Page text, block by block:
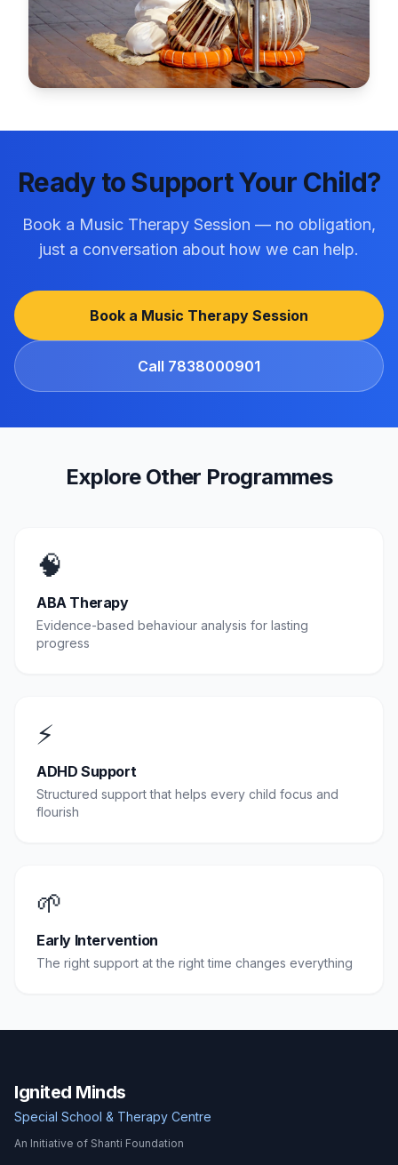
Ready to Support Your Child?
Book a Music Therapy Session — no obligation,
just a conversation about how we can help.
Book a Music Therapy Session
Call 7838000901
Explore Other Programmes
🧠
ABA Therapy
Evidence-based behaviour analysis for lasting
progress
⚡
ADHD Support
Structured support that helps every child focus and
flourish
🌱
Early Intervention
The right support at the right time changes everything
Ignited Minds
Special School & Therapy Centre
An Initiative of Shanti Foundation